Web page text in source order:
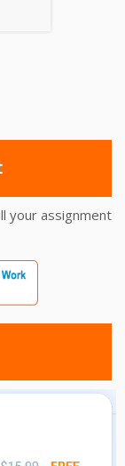
your assignment